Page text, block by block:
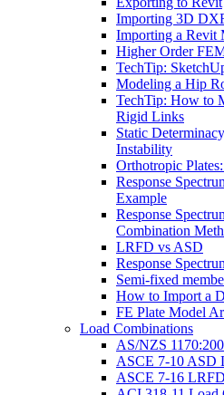
Importing 3D
Importing a Revit
Higher Order
TechTip:
Modeling a Hip
TechTip: How to
Rigid Links
Static
Instability
Orthotropic
Response
Example
Response
Combination
LRFD vs ASD
Response
Semi-fixed
How to Import a
FE Plate Model
Load Combinations
AS/NZS
ASCE 7-10 ASD
ASCE 7-16